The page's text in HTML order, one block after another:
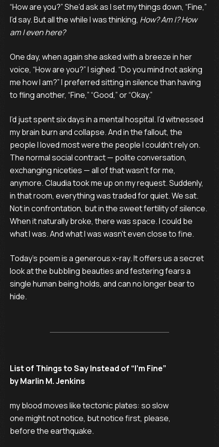
“How are you?” She’d ask as I set my things down, “Fine,”
I’d say. But all the while I was thinking, How? Am I? How
am I even here?
One day, when again she asked with a breeze in her
voice, “How are you?” I sighed. “Do you mind not asking
me how I am?” I preferred sitting in silence than having
to fling another, “Fine,” “Good,” or “Okay.”
I’d just spent six days in a mental hospital. I’d witnessed
my brain burn and collapse. And in the fallout, the
people I loved most were the people I couldn’t rely on.
The normal social contract — polite conversation,
exchanging niceties — all of that wasn’t for me,
anymore. Claudia took me up on my request. Suddenly,
in that room, everything was traded for quiet. We sat.
Not in confrontation, but in the sweet fertility of silence.
When it naturally broke, there was space. I could be
what I was. And what I was wasn’t even close to fine.
Today’s poem is a generous x-ray. It offers us a secret
look at the bubbling beauties and festering fears a
single human being holds, and can no longer bear to
hide.
List of Things to Say Instead of “I’m Fine”
by Marlin M. Jenkins
my blood moves like tectonic plates: so slow
one might not notice, but notice first, please,
before the earthquake.